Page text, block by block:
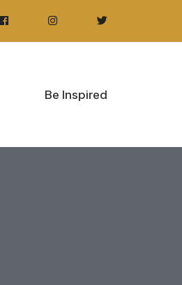
Be Inspired